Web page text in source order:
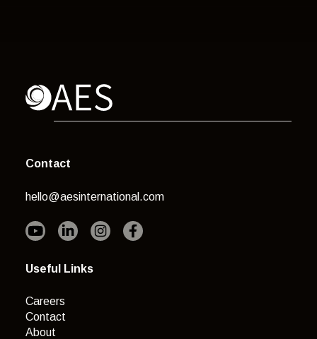
Contact
hello@aesinternational.com
Useful Links
Careers
Contact
About